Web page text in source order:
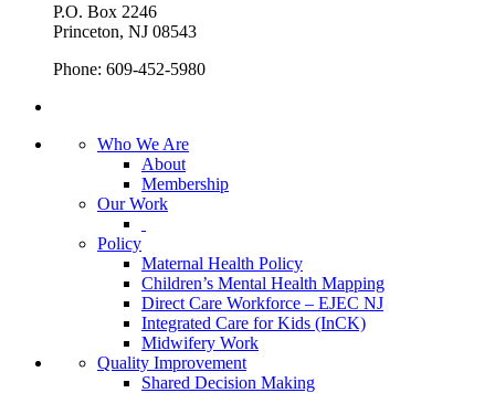
P.O. Box 2246
Princeton, NJ 08543
Phone: 609-452-5980
Who We Are
About
Membership
Our Work
Policy
Maternal Health Policy
Children’s Mental Health Mapping
Direct Care Workforce – EJEC NJ
Integrated Care for Kids (InCK)
Midwifery Work
Quality Improvement
Shared Decision Making